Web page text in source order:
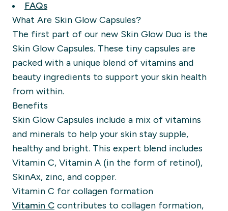
FAQs
What Are Skin Glow Capsules?
The first part of our new Skin Glow Duo is the
Skin Glow Capsules. These tiny capsules are
packed with a unique blend of vitamins and
beauty ingredients to support your skin health
from within.
Benefits
Skin Glow Capsules include a mix of vitamins
and minerals to help your skin stay supple,
healthy and bright. This expert blend includes
Vitamin C, Vitamin A (in the form of retinol),
SkinAx, zinc, and copper.
Vitamin C for collagen formation
Vitamin C contributes to collagen formation,